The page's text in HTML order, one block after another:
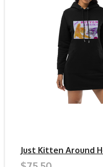
Just Kitten Around